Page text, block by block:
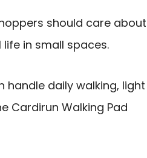
should care about
in small spaces.
daily walking, light
Cardirun Walking Pad